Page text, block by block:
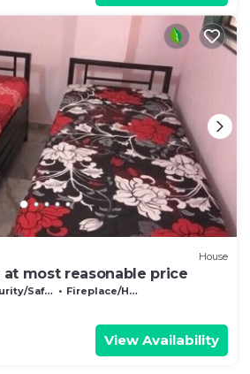
House
most reasonable price
Safety
Fireplace/Heating
View Availability